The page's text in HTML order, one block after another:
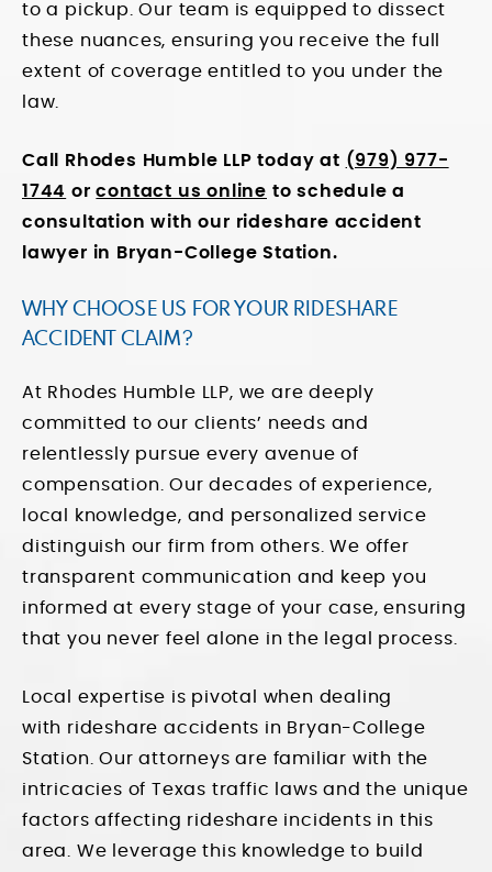
to a pickup. Our team is equipped to dissect
these nuances, ensuring you receive the full
extent of coverage entitled to you under the
law.
Call Rhodes Humble LLP today at (979) 977-
1744 orcontact us online to schedule a
consultation with our rideshare accident
lawyer in Bryan-College Station.
WHY CHOOSE US FOR YOUR RIDESHARE
ACCIDENT CLAIM?
At Rhodes Humble LLP, we are deeply
committed to our clients’ needs and
relentlessly pursue every avenue of
compensation. Our decades of experience,
local knowledge, and personalized service
distinguish our firm from others. We offer
transparent communication and keep you
informed at every stage of your case, ensuring
that you never feel alone in the legal process.
Local expertise is pivotal when dealing
with rideshare accidents in Bryan-College
Station. Our attorneys are familiar with the
intricacies of Texas traffic laws and the unique
factors affecting rideshare incidents in this
area. We leverage this knowledge to build